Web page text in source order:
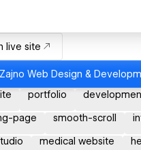
live site
Zajno Web Design &
portfolio
page smooth-scroll
medical website